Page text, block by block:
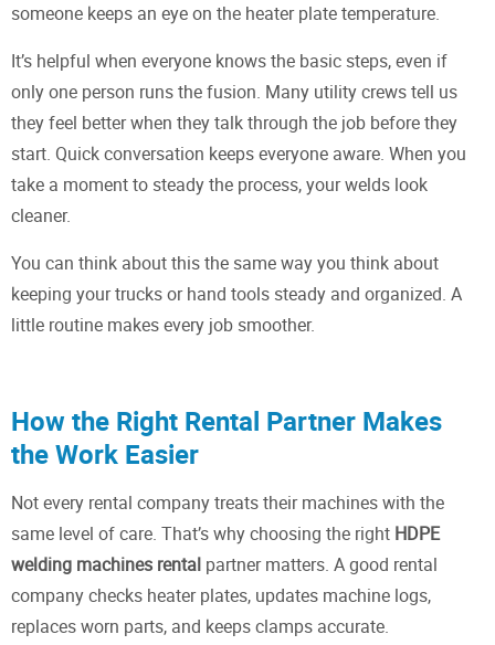
someone keeps an eye on the heater plate temperature.
It’s helpful when everyone knows the basic steps, even if
only one person runs the fusion. Many utility crews tell us
they feel better when they talk through the job before they
start. Quick conversation keeps everyone aware. When you
take a moment to steady the process, your welds look
cleaner.
You can think about this the same way you think about
keeping your trucks or hand tools steady and organized. A
little routine makes every job smoother.
How the Right Rental Partner Makes
the Work Easier
Not every rental company treats their machines with the
same level of care. That’s why choosing the right HDPE
welding machines rental partner matters. A good rental
company checks heater plates, updates machine logs,
replaces worn parts, and keeps clamps accurate.